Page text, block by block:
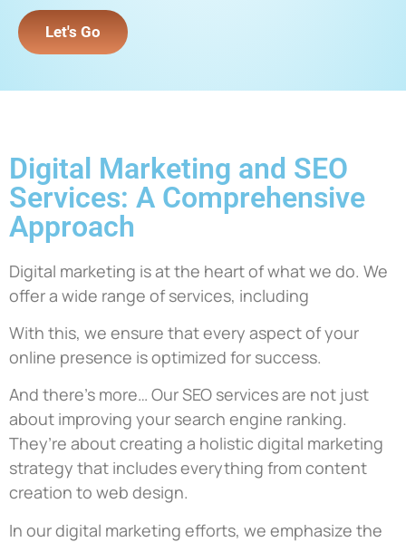
Let's Go
Digital Marketing and SEO
Services: A Comprehensive
Approach
Digital marketing is at the heart of what we do. We
offer a wide range of services, including
With this, we ensure that every aspect of your
online presence is optimized for success.
And there’s more… Our SEO services are not just
about improving your search engine ranking.
They’re about creating a holistic digital marketing
strategy that includes everything from content
creation to web design.
In our digital marketing efforts, we emphasize the